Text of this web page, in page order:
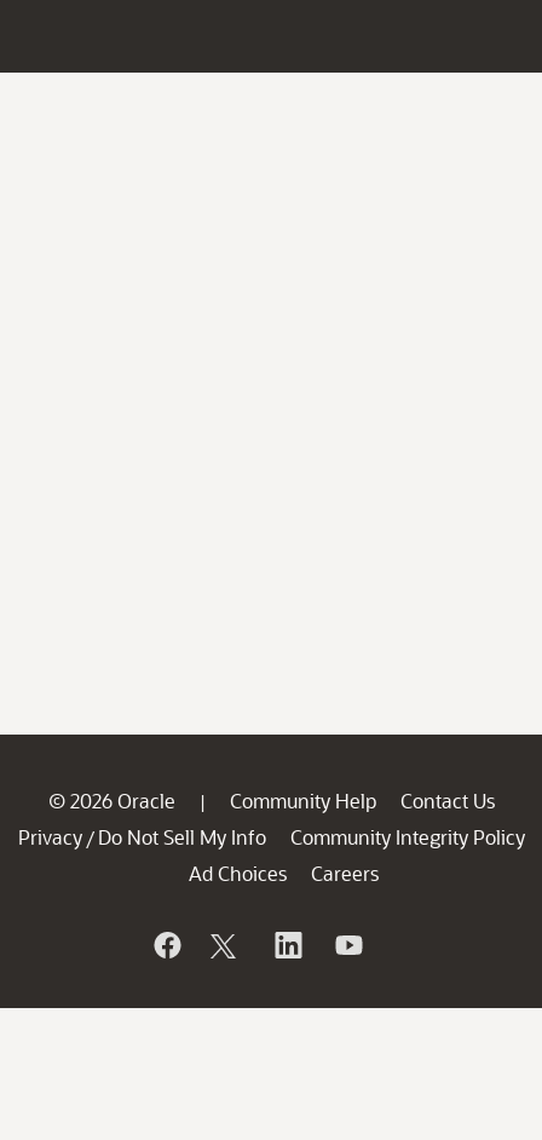
© 2026 Oracle | Community Help
Contact Us
Privacy / Do Not Sell My Info
Community Integrity Policy
Ad Choices
Careers